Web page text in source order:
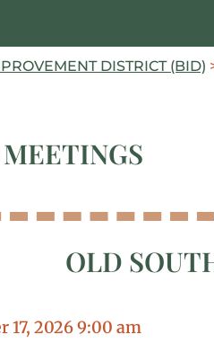
DISTRICT (BID)
OLD
17, 2026 9:00 am